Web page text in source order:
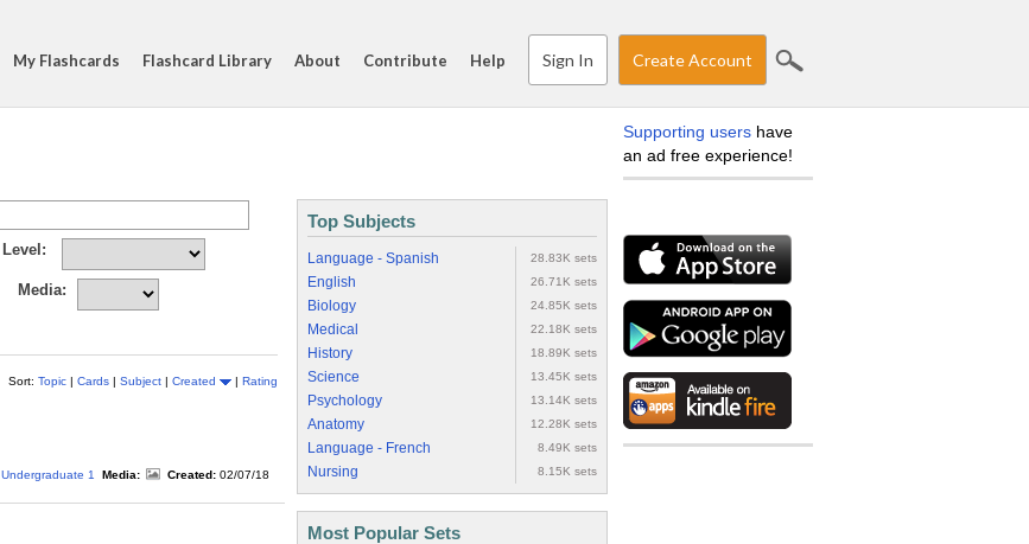
My Flashcards Flashcard Library About Contribute Help Sign In Create Account
Level:
Media:
Sort: Topic | Cards | Subject | Created | Rating
Undergraduate 1 Media: Created: 02/07/18
Top Subjects
Language - Spanish 28.83K sets
English 26.71K sets
Biology 24.85K sets
Medical 22.18K sets
History 18.89K sets
Science 13.45K sets
Psychology 13.14K sets
Anatomy 12.28K sets
Language - French 8.49K sets
Nursing 8.15K sets
Most Popular Sets
Supporting users have
an ad free experience!